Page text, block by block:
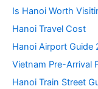
Is Hanoi Worth
Hanoi Travel Cost
Hanoi Airport Guide
Vietnam Pre-Arrival
Hanoi Train Street